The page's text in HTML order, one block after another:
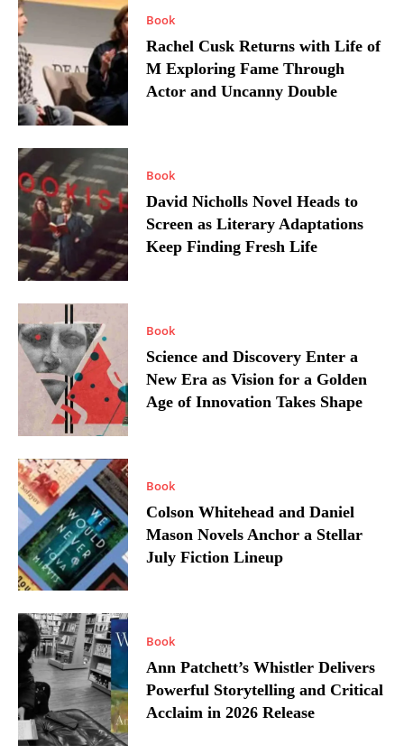
Book
Rachel Cusk Returns with Life of
M Exploring Fame Through
Actor and Uncanny Double
Book
David Nicholls Novel Heads to
Screen as Literary Adaptations
Keep Finding Fresh Life
Book
Science and Discovery Enter a
New Era as Vision for a Golden
Age of Innovation Takes Shape
Book
Colson Whitehead and Daniel
Mason Novels Anchor a Stellar
July Fiction Lineup
Book
Ann Patchett’s Whistler Delivers
Powerful Storytelling and Critical
Acclaim in 2026 Release